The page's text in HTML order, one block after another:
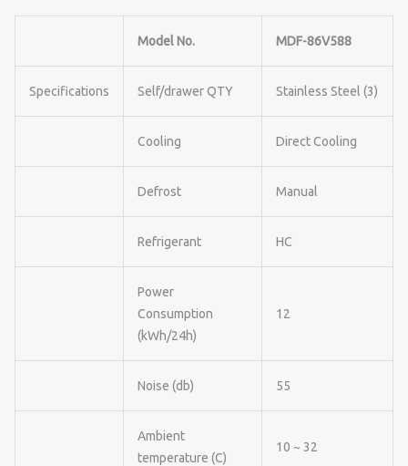
Model No. MDF-86V588
Specifications Self/drawer QTY Stainless Steel (3)
Cooling Direct Cooling
Defrost Manual
Refrigerant HC
Power
Consumption
(kWh/24h)
12
Noise (db) 55
Ambient
temperature (C)
10 ~ 32